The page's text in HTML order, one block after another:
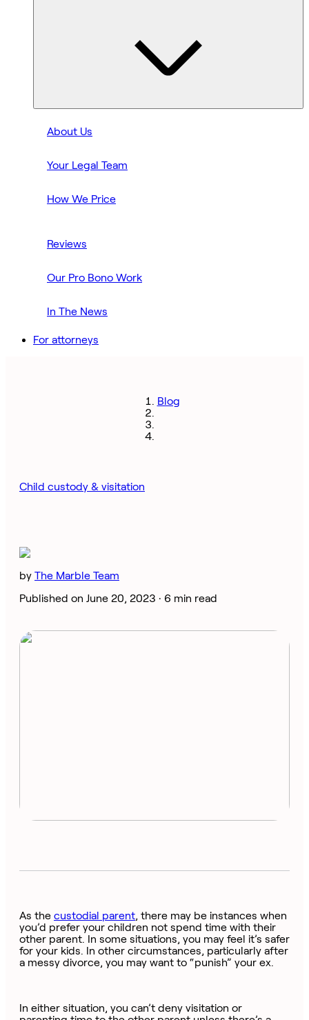
About Us
Your Legal Team
How We Price
Reviews
Our Pro Bono Work
In The News
For attorneys
Blog
Child custody & visitation
by The Marble Team
Published on June 20, 2023 · 6 min read
As the custodial parent, there may be instances when
you’d prefer your children not spend time with their
other parent. In some situations, you may feel it’s safer
for your kids. In other circumstances, particularly after
a messy divorce, you may want to “punish” your ex.
In either situation, you can’t deny visitation or